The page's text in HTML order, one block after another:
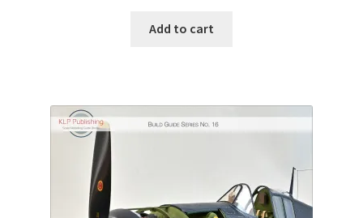
Add to cart